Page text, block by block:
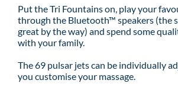
Put the Tri Fountains on, play your
through the Bluetooth™ speakers (the
great by the way) and spend some
with your family.
The 69 pulsar jets can be individually
you customise your massage.